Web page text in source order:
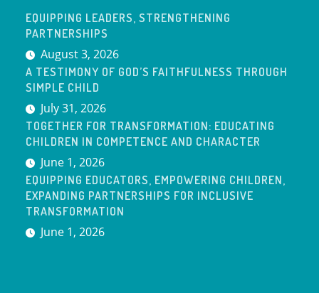
EQUIPPING LEADERS, STRENGTHENING
PARTNERSHIPS
August 3, 2026
A TESTIMONY OF GOD’S FAITHFULNESS THROUGH
SIMPLE CHILD
July 31, 2026
TOGETHER FOR TRANSFORMATION: EDUCATING
CHILDREN IN COMPETENCE AND CHARACTER
June 1, 2026
EQUIPPING EDUCATORS, EMPOWERING CHILDREN,
EXPANDING PARTNERSHIPS FOR INCLUSIVE
TRANSFORMATION
June 1, 2026